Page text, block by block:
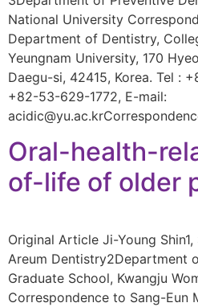
National University
Department of Dentistry,
Yeungnam University, 170
Daegu-si, 42415, Korea. Tel :
+82-53-629-1772, E-mail:
Oral-health-
of-life of older
Original Article Ji-Young
Areum Dentistry2Department
Graduate School, Kwangju
Correspondence to Sang-Eun